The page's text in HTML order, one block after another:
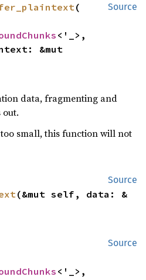
Source
(
<'_>,
data, fragmenting and
out.
small, this function will not
Source
(&mut self, data: &
Source
<'_>,